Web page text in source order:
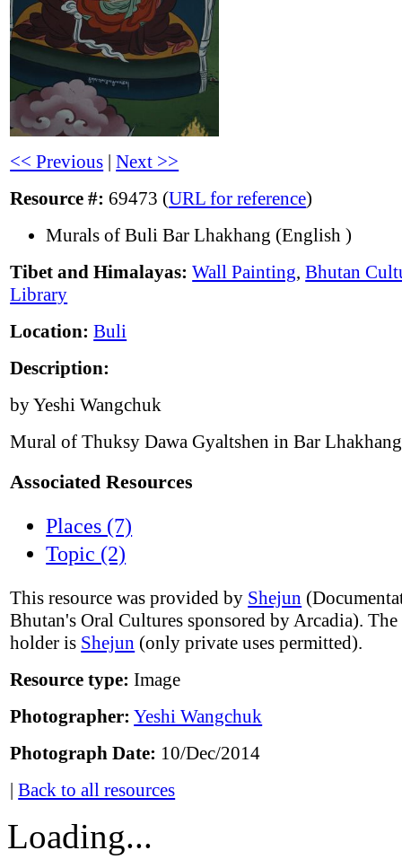
<< Previous |Next >>
Resource #: 69473 (URL for reference)
Murals of Buli Bar Lhakhang (English )
Tibet and Himalayas: Wall Painting,Bhutan
Library
Location: Buli
Description:
by Yeshi Wangchuk
Mural of Thuksy Dawa Gyaltshen in Bar
Associated Resources
Places (7)
Topic (2)
This resource was provided by Shejun
Bhutan's Oral Cultures sponsored by Arcadia).
holder is Shejun (only private uses permitted).
Resource type: Image
Photographer: Yeshi Wangchuk
Photograph Date: 10/Dec/2014
|Back to all resources
Loading...